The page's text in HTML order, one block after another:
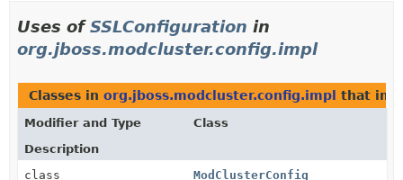
Uses ofSSLConfiguration in
org.jboss.modcluster.config.impl
Classes in org.jboss.modcluster.config.impl that
Modifier and Type
Class
Description
class
ModClusterConfig